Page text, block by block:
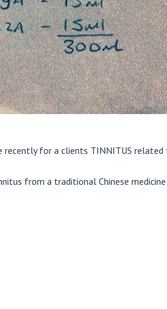
recently for a clients TINNITUS
from a traditional Chinese